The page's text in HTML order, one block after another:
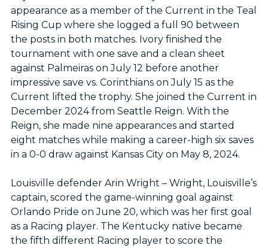
appearance as a member of the Current in the Teal
Rising Cup where she logged a full 90 between
the posts in both matches. Ivory finished the
tournament with one save and a clean sheet
against Palmeiras on July 12 before another
impressive save vs. Corinthians on July 15 as the
Current lifted the trophy. She joined the Current in
December 2024 from Seattle Reign. With the
Reign, she made nine appearances and started
eight matches while making a career-high six saves
in a 0-0 draw against Kansas City on May 8, 2024.
Louisville defender Arin Wright – Wright, Louisville’s
captain, scored the game-winning goal against
Orlando Pride on June 20, which was her first goal
as a Racing player. The Kentucky native became
the fifth different Racing player to score the